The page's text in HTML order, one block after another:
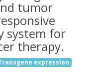
capabilities of most
and one of the critical
that allows
expression both in
the development of
expression
tumor
system for
therapy.
expression